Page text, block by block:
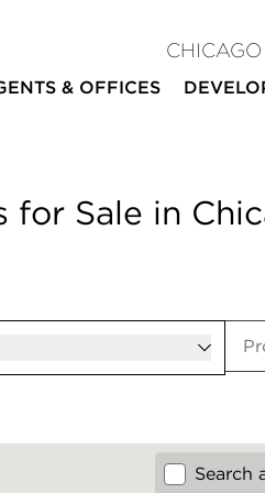
& OFFICES
for Sale in
Open popover
Search